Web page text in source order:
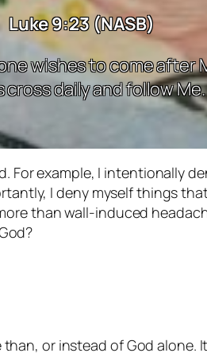
Luke 9:23 (NASB)
wishes to come
cross daily and follow Me.
example, I intentionally
I deny myself things
than wall-induced
or instead of God alone.